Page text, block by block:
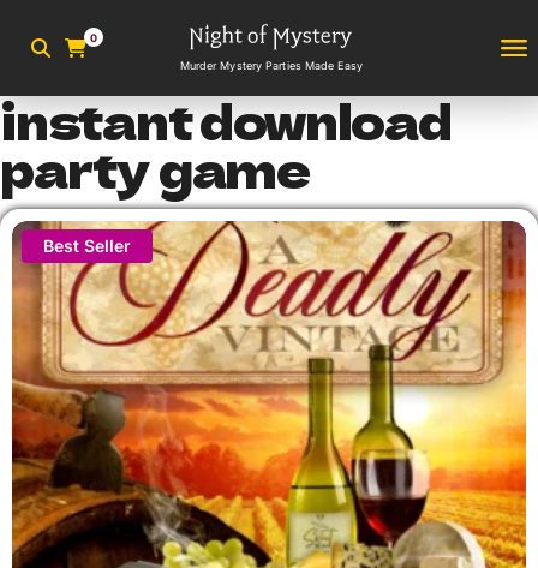
0
Murder Mystery Parties Made Easy
instant download
party game
Best Seller